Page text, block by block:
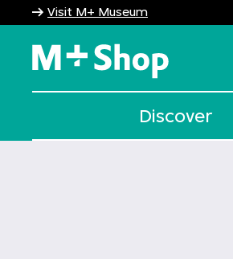
Visit M+ Museum
Discover